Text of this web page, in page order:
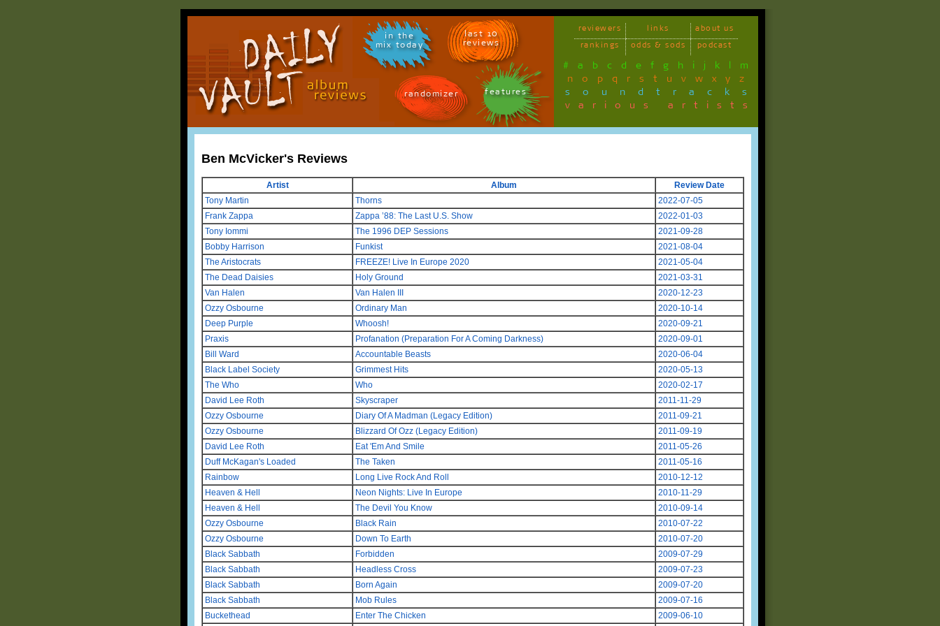
in the
mix today
last 10
reviews
randomizer features
reviewers links
about us
rankings
odds & sods podcast
# a b c d e f g h i j k l m
n o p q r s t u v w x y z
soundtracks
various artists
Ben McVicker's Reviews
Artist Album
Review Date
Tony Martin
Thorns
2022-07-05
Frank Zappa
Zappa ’88: The Last U.S. Show
2022-01-03
Tony Iommi
The 1996 DEP Sessions
2021-09-28
Bobby Harrison
Funkist
2021-08-04
The Aristocrats
FREEZE! Live In Europe 2020
2021-05-04
The Dead Daisies
Holy Ground
2021-03-31
Van Halen
Van Halen III
2020-12-23
Ozzy Osbourne
Ordinary Man
2020-10-14
Deep Purple
Whoosh!
2020-09-21
Praxis
Profanation (Preparation For A Coming Darkness)
2020-09-01
Bill Ward
Accountable Beasts
2020-06-04
Black Label Society
Grimmest Hits
2020-05-13
The Who
Who
2020-02-17
David Lee Roth
Skyscraper
2011-11-29
Ozzy Osbourne
Diary Of A Madman (Legacy Edition)
2011-09-21
Ozzy Osbourne
Blizzard Of Ozz (Legacy Edition)
2011-09-19
David Lee Roth
Eat 'Em And Smile
2011-05-26
Duff McKagan's Loaded
The Taken
2011-05-16
Rainbow
Long Live Rock And Roll
2010-12-12
Heaven & Hell
Neon Nights: Live In Europe
2010-11-29
Heaven & Hell
The Devil You Know
2010-09-14
Ozzy Osbourne
Black Rain
2010-07-22
Ozzy Osbourne
Down To Earth
2010-07-20
Black Sabbath
Forbidden
2009-07-29
Black Sabbath
Headless Cross
2009-07-23
Black Sabbath
Born Again
2009-07-20
Black Sabbath
Mob Rules
2009-07-16
Buckethead
Enter The Chicken
2009-06-10